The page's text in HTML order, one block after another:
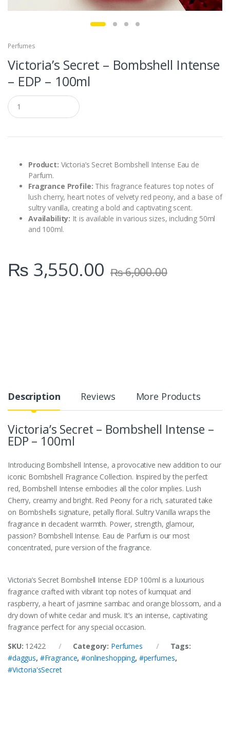
Perfumes
Victoria’s Secret – Bombshell Intense
– EDP – 100ml
Q
u
a
t
Product: Victoria’s Secret Bombshell Intense Eau de
Parfum.
Fragrance Profile: This fragrance features top notes of
lush cherry, heart notes of velvety red peony, and a base of
sultry vanilla, creating a bold and captivating scent.
Availability: It is available in various sizes, including 50ml
and 100ml.
₨ 3,550.00 ₨6,000.00
Description Reviews More Products
Victoria’s Secret – Bombshell Intense –
EDP – 100ml
Introducing Bombshell Intense, a provocative new addition to our
iconic Bombshell Fragrance Collection. Inspired by the perfect
red, Bombshell Intense embodies all the color implies. Lush
Cherry, creamy and bright. Red Peony for a rich, saturated take
on Bombshells signature, petally floral. Sultry Vanilla wraps the
fragrance in decadent warmth. Power, strength, glamour,
passion? Bombshell Intense. Eau de Parfum is our most
concentrated, pure version of the fragrance.
Victoria’s Secret Bombshell Intense EDP 100ml is a luxurious
fragrance crafted with vibrant top notes of kumquat and
raspberry, a heart of jasmine sambac and orange blossom, and a
dry down of white cedar and musk. It’s an intense, captivating
fragrance perfect for any special occasion.
SKU: 12422 Category: Perfumes
Tags:
#daggus, #Fragrance,#onlineshopping, #perfumes,
#Victoria'sSecret